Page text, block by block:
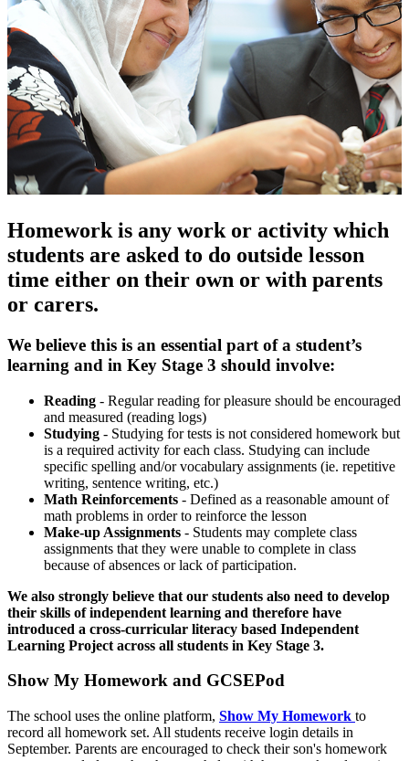
Homework is any work or activity which
students are asked to do outside lesson
time either on their own or with parents
or carers.
We believe this is an essential part of a student’s
learning and in Key Stage 3 should involve:
Reading - Regular reading for pleasure should be encouraged
and measured (reading logs)
Studying - Studying for tests is not considered homework but
is a required activity for each class. Studying can include
specific spelling and/or vocabulary assignments (ie. repetitive
writing, sentence writing, etc.)
Math Reinforcements - Defined as a reasonable amount of
math problems in order to reinforce the lesson
Make-up Assignments - Students may complete class
assignments that they were unable to complete in class
because of absences or lack of participation.
We also strongly believe that our students also need to develop
their skills of independent learning and therefore have
introduced a cross-curricular literacy based Independent
Learning Project across all students in Key Stage 3.
Show My Homework and GCSEPod
The school uses the online platform, Show My Homework to
record all homework set. All students receive login details in
September. Parents are encouraged to check their son's homework